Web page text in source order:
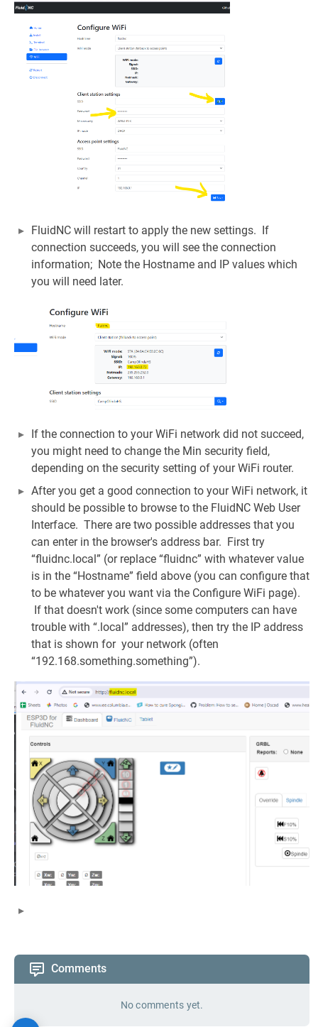
FluidNC will restart to apply the new settings. If
connection succeeds, you will see the connection
information; Note the Hostname and IP values which
you will need later.
If the connection to your WiFi network did not succeed,
you might need to change the Min security field,
depending on the security setting of your WiFi router.
After you get a good connection to your WiFi network, it
should be possible to browse to the FluidNC Web User
Interface. There are two possible addresses that you
can enter in the browser's address bar. First try
“fluidnc.local” (or replace “fluidnc” with whatever value
is in the “Hostname” field above (you can configure that
to be whatever you want via the Configure WiFi page).
If that doesn't work (since some computers can have
trouble with “.local” addresses), then try the IP address
that is shown for your network (often
“192.168.something.something”).
Comments
No comments yet.